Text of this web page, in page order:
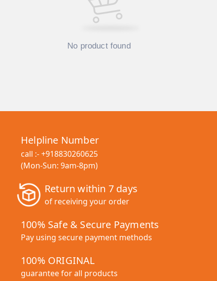
No product found
Helpline Number
call :-+918830260625
(Mon-Sun: 9am-8pm)
Return within 7 days
of receiving your order
100% Safe & Secure Payments
Pay using secure payment methods
100% ORIGINAL
guarantee for all products